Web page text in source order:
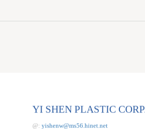
YI SHEN PLASTIC CORP.
@:yishenw@ms56.hinet.net